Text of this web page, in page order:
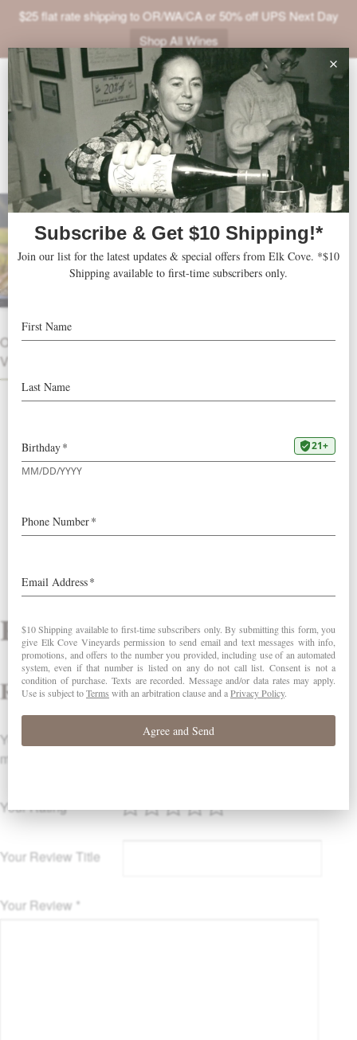
$25 flat rate shipping to OR/WA/CA or 50% off UPS Next Day
Shop All Wines
VINEYARDS
VISIT
SHOP
TRADE
OTHER
VINTAGES
2025 That ’70s Trio
THESE VINES WERE ALL PLANTED
IN THE ’70s!
2022 Five Mountain Pinot Noir– 94
Reviews
Review That ’70s Trio.
Your email address will not be published.
marked
Your Rating
Your Review Title
Your Review *